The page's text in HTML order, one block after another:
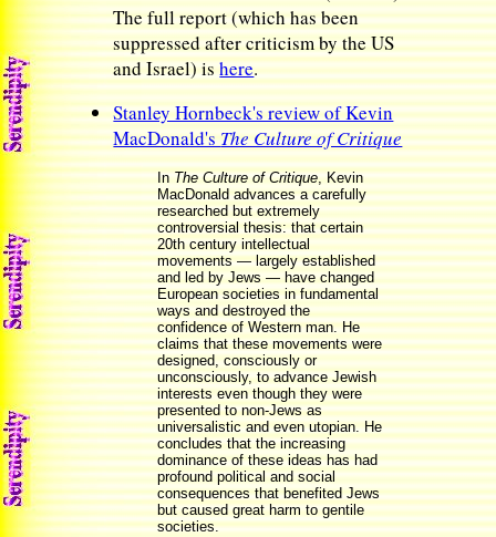
The full report (which has been
suppressed after criticism by the US
and Israel) ishere.
Stanley Hornbeck's review of Kevin
MacDonald'sThe Culture of Critique
InThe Culture of Critique, Kevin
MacDonald advances a carefully
researched but extremely
controversial thesis: that certain
20th century intellectual
movements — largely established
and led by Jews — have changed
European societies in fundamental
ways and destroyed the
confidence of Western man. He
claims that these movements were
designed, consciously or
unconsciously, to advance Jewish
interests even though they were
presented to non-Jews as
universalistic and even utopian. He
concludes that the increasing
dominance of these ideas has had
profound political and social
consequences that benefited Jews
but caused great harm to gentile
societies.